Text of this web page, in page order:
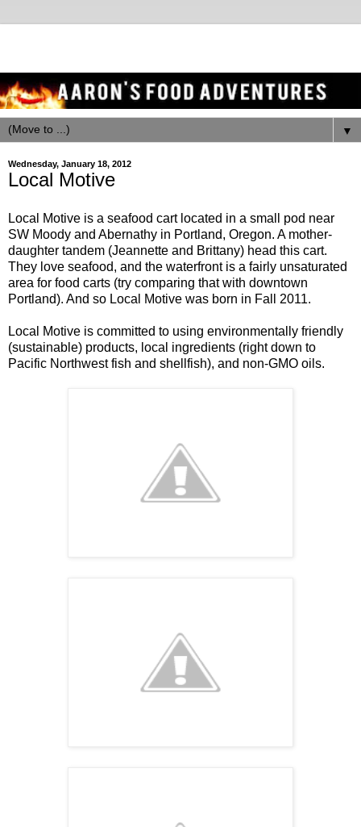
▼
Wednesday, January 18, 2012
Local Motive
Local Motive is a seafood cart located in a small pod near
SW Moody and Abernathy in Portland, Oregon. A mother-
daughter tandem (Jeannette and Brittany) head this cart.
They love seafood, and the waterfront is a fairly unsaturated
area for food carts (try comparing that with downtown
Portland). And so Local Motive was born in Fall 2011.
Local Motive is committed to using environmentally friendly
(sustainable) products, local ingredients (right down to
Pacific Northwest fish and shellfish), and non-GMO oils.